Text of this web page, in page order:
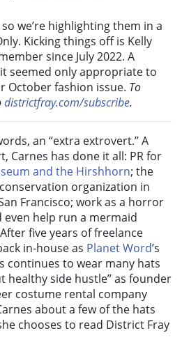
we’re highlighting them in a
Kicking things off is Kelly
since July 2022. A
seemed only appropriate to
October fashion issue. To
districtfray.com/subscribe.
an “extra extrovert.” A
Carnes has done it all: PR for
and the Hirshhorn; the
organization in
Francisco; work as a horror
even help run a mermaid
five years of freelance
in-house as Planet Word’s
continues to wear many hats
healthy side hustle” as founder
costume rental company
about a few of the hats
chooses to read District Fray